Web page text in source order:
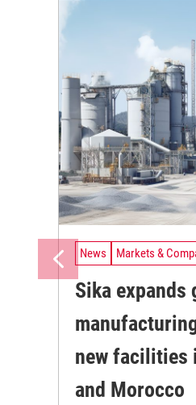
News Markets &
Sika expands
new facilities
and Morocco